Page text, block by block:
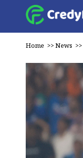
Home >>News >>